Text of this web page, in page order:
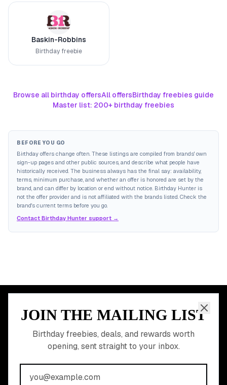
Baskin-Robbins
Birthday freebie
Browse all birthday offersAll offersBirthday freebies guide
Master list: 200+ birthday freebies
BEFORE YOU GO
Birthday offers change often. These listings are compiled from brands' own
sign-up pages and other public sources, and describe what people have
historically received. The business always has the final say: availability,
terms, minimum purchase, and whether an offer is honored are set by the
brand, and can differ by location or end without notice. Birthday Hunter is
not the offer provider and is not affiliated with the brands listed. Check the
brand's current terms before you go.
Contact Birthday Hunter support →
JOIN THE MAILING LIST
Birthday freebies, deals, and rewards worth
opening, sent straight to your inbox.
MEMBER PERK
READY TO CLAIM
YOUR FREE BIRTHDAY
REWARDS?